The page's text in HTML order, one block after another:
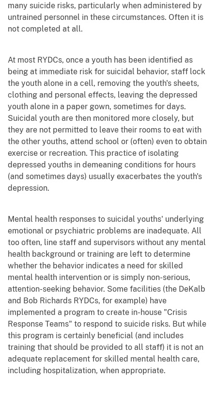
many suicide risks, particularly when administered by
untrained personnel in these circumstances. Often it is
not completed at all.
At most RYDCs, once a youth has been identified as
being at immediate risk for suicidal behavior, staff lock
the youth alone in a cell, removing the youth's sheets,
clothing and personal effects, leaving the depressed
youth alone in a paper gown, sometimes for days.
Suicidal youth are then monitored more closely, but
they are not permitted to leave their rooms to eat with
the other youths, attend school or (often) even to obtain
exercise or recreation. This practice of isolating
depressed youths in demeaning conditions for hours
(and sometimes days) usually exacerbates the youth's
depression.
Mental health responses to suicidal youths' underlying
emotional or psychiatric problems are inadequate. All
too often, line staff and supervisors without any mental
health background or training are left to determine
whether the behavior indicates a need for skilled
mental health intervention or is simply non-serious,
attention-seeking behavior. Some facilities (the DeKalb
and Bob Richards RYDCs, for example) have
implemented a program to create in-house "Crisis
Response Teams" to respond to suicide risks. But while
this program is certainly beneficial (and includes
training that should be provided to all staff) it is not an
adequate replacement for skilled mental health care,
including hospitalization, when appropriate.